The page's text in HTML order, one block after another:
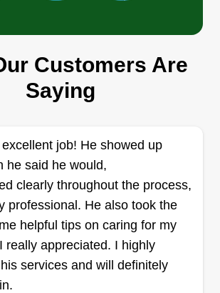
Did That?
631 Auburn Place Northwest, Elk
River, MN 55330
services are designed to
attention to detail, ensuring
of your lawn is artfully maintained.
is to deliver unparalleled beauty
to your property. We strive for an
that exceeds all expectations.
your outdoor space into a
We offer comprehensive
remodeling services to
Customers Are
Saying
job! He showed up
he said he would,
clearly throughout the process,
professional. He also took the
helpful tips on caring for my
really appreciated. I highly
services and will definitely